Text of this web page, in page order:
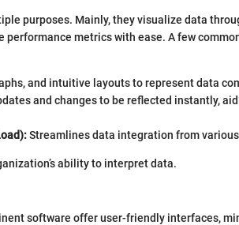
purposes. Mainly, they visualize data
metrics with ease. A few
and intuitive layouts to represent data
and changes to be reflected instantly,
Streamlines data integration from
ability to interpret data.
software offer user-friendly interfaces,